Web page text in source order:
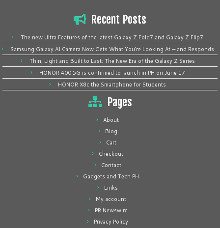
Recent Posts
The new Ultra Features of the latest Galaxy Z Fold7 and Galaxy Z Flip7
Samsung Galaxy AI Camera Now Gets What You’re Looking At — and Responds
Thin, Light and Built to Last: The New Era of the Galaxy Z Series
HONOR 400 5G is confirmed to launch in PH on June 17
HONOR X8c the Smartphone for Students
Pages
About
Blog
Cart
Checkout
Contact
Gadgets and Tech PH
Links
My account
PR Newswire
Privacy Policy